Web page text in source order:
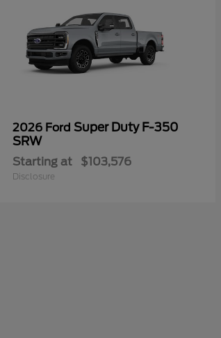
2026 Ford Super Duty F-350
SRW
Starting at $103,576
Disclosure